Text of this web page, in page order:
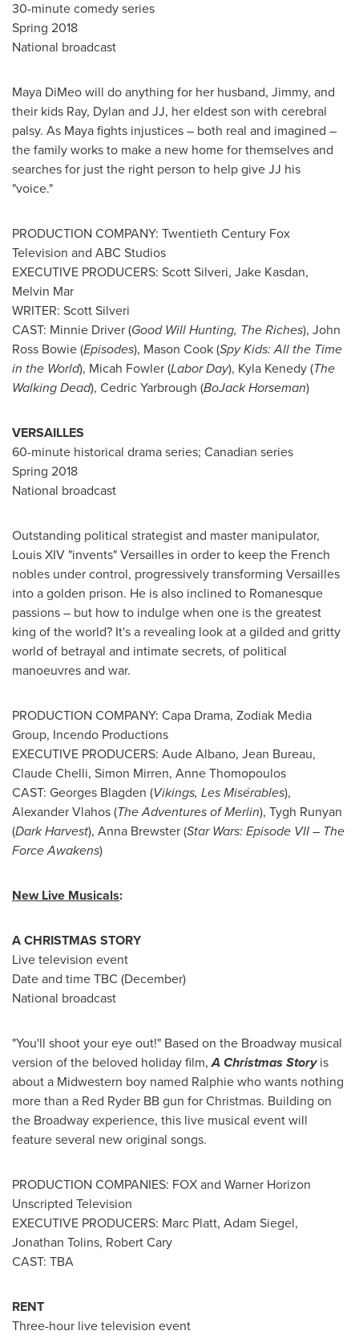
30-minute comedy series
Spring 2018
National broadcast
Maya DiMeowill do anything for her husband, Jimmy, and
their kids Ray, Dylan and JJ, her eldest son with cerebral
palsy. As Maya fights injustices – both real and imagined –
the family works to make a new home for themselves and
searches for just the right person to help give JJ his
"voice."
PRODUCTION COMPANY: Twentieth Century Fox
Television and ABC Studios
EXECUTIVE PRODUCERS: Scott Silveri, Jake Kasdan,
Melvin Mar
WRITER: Scott Silveri
CAST: Minnie Driver(GoodWill Hunting, The Riches), John
Ross Bowie(Episodes), Mason Cook(Spy Kids: All the Time
in the World), Micah Fowler(Labor Day), Kyla Kenedy(The
Walking Dead), Cedric Yarbrough (BoJack Horseman)
VERSAILLES
60-minute historical drama series; Canadian series
Spring 2018
National broadcast
Outstanding political strategist and master manipulator,
Louis XIV "invents"Versailles in order to keep the French
nobles under control, progressively transforming Versailles
into a golden prison. He is also inclined to Romanesque
passions – but how to indulge when one is the greatest
king of the world? It's a revealing look at a gilded and gritty
world of betrayal and intimate secrets, of political
manoeuvres and war.
PRODUCTION COMPANY: Capa Drama, Zodiak Media
Group, Incendo Productions
EXECUTIVE PRODUCERS: Aude Albano, Jean Bureau,
Claude Chelli, Simon Mirren, Anne Thomopoulos
CAST: Georges Blagden (Vikings, Les Misérables),
Alexander Vlahos(The Adventures of Merlin), Tygh Runyan
(Dark Harvest), Anna Brewster(Star Wars: Episode VII – The
Force Awakens)
New Live Musicals:
A CHRISTMAS STORY
Live television event
Date and time TBC (December)
National broadcast
"You'll shoot your eye out!" Based on the Broadway musical
version of the beloved holiday film,A Christmas Storyis
about a Midwestern boy named Ralphie who wants nothing
more than a Red Ryder BB gun for Christmas. Building on
the Broadway experience, this live musical event will
feature several new original songs.
PRODUCTION COMPANIES: FOX and Warner Horizon
Unscripted Television
EXECUTIVE PRODUCERS: Marc Platt, Adam Siegel,
Jonathan Tolins, Robert Cary
CAST: TBA
RENT
Three-hour live television event